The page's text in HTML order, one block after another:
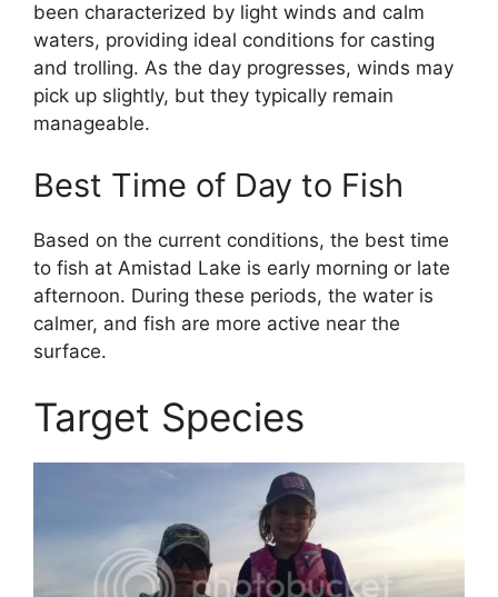
been characterized by light winds and calm
waters, providing ideal conditions for casting
and trolling. As the day progresses, winds may
pick up slightly, but they typically remain
manageable.
Best Time of Day to Fish
Based on the current conditions, the best time
to fish at Amistad Lake is early morning or late
afternoon. During these periods, the water is
calmer, and fish are more active near the
surface.
Target Species